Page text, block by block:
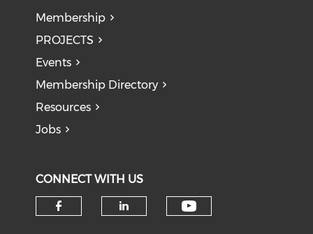
Membership
PROJECTS
Events
Membership Directory
Resources
Jobs
CONNECT WITH US